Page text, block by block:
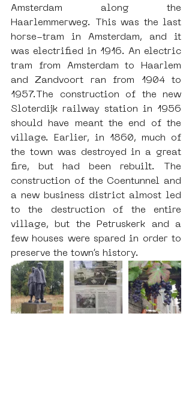
Amsterdam along the
Haarlemmerweg. This was the last
horse-tram in Amsterdam, and it
was electrified in 1916. An electric
tram from Amsterdam to Haarlem
and Zandvoort ran from 1904 to
1957.The construction of the new
Sloterdijk railway station in 1956
should have meant the end of the
village. Earlier, in 1860, much of
the town was destroyed in a great
fire, but had been rebuilt. The
construction of the Coentunnel and
a new business district almost led
to the destruction of the entire
village, but the Petruskerk and a
few houses were spared in order to
preserve the town’s history.